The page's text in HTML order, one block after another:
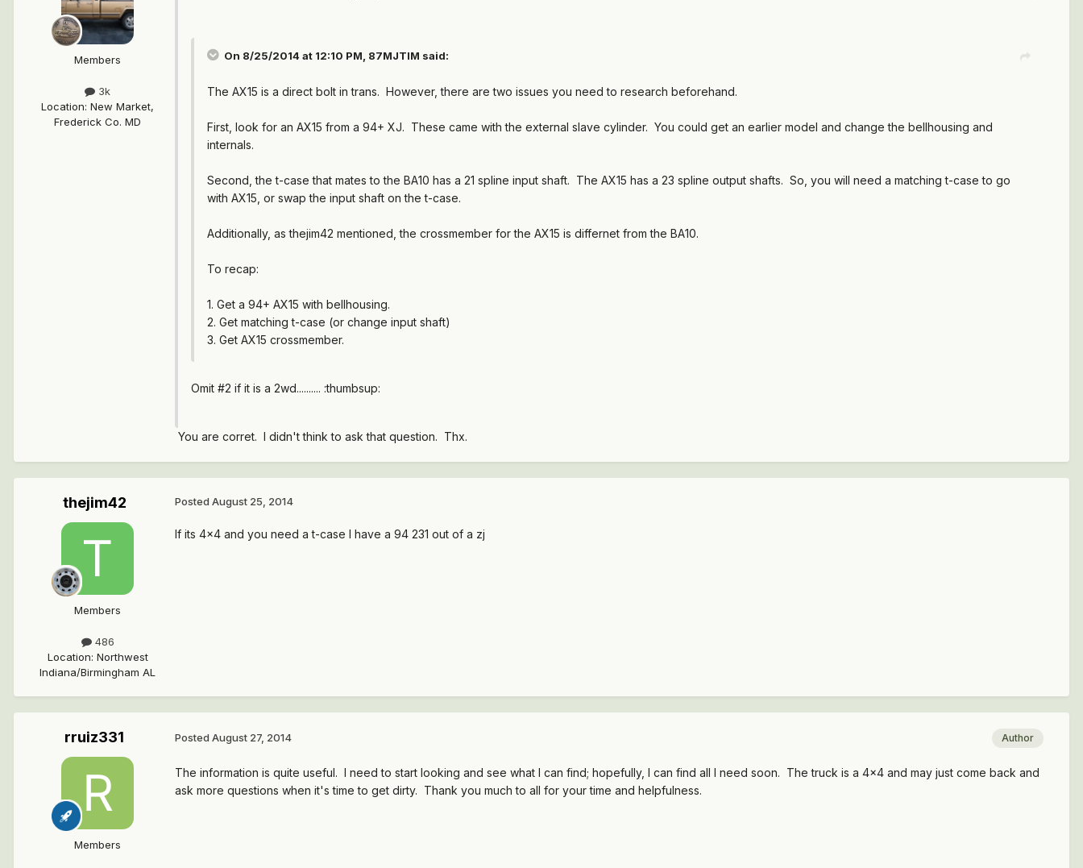
Members
3k
Location: New Market,
Frederick Co. MD
On 8/25/2014 at 12:10 PM, 87MJTIM said:
The AX15 is a direct bolt in trans. However, there are two issues you need to research beforehand.
First, look for an AX15 from a 94+ XJ. These came with the external slave cylinder. You could get an earlier model and change the bellhousing and
internals.
Second, the t-case that mates to the BA10 has a 21 spline input shaft. The AX15 has a 23 spline output shafts. So, you will need a matching t-case to go
with AX15, or swap the input shaft on the t-case.
Additionally, as thejim42 mentioned, the crossmember for the AX15 is differnet from the BA10.
To recap:
1. Get a 94+ AX15 with bellhousing.
2. Get matching t-case (or change input shaft)
3. Get AX15 crossmember.
Omit #2 if it is a 2wd.......... :thumbsup:
You are corret. I didn't think to ask that question. Thx.
thejim42
Members
486
Location: Northwest
Indiana/Birmingham AL
Posted August 25, 2014
If its 4x4 and you need a t-case I have a 94 231 out of a zj
rruiz331
Members
Author
Posted August 27, 2014
The information is quite useful. I need to start looking and see what I can find; hopefully, I can find all I need soon. The truck is a 4x4 and may just come back and
ask more questions when it's time to get dirty. Thank you much to all for your time and helpfulness.